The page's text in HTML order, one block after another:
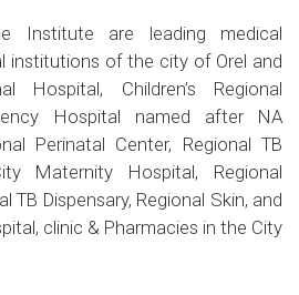
Institute are leading medical
institutions of the city of Orel and
Hospital, Children’s Regional
Hospital named after NA
Perinatal Center, Regional TB
Maternity Hospital, Regional
TB Dispensary, Regional Skin, and
clinic & Pharmacies in the City